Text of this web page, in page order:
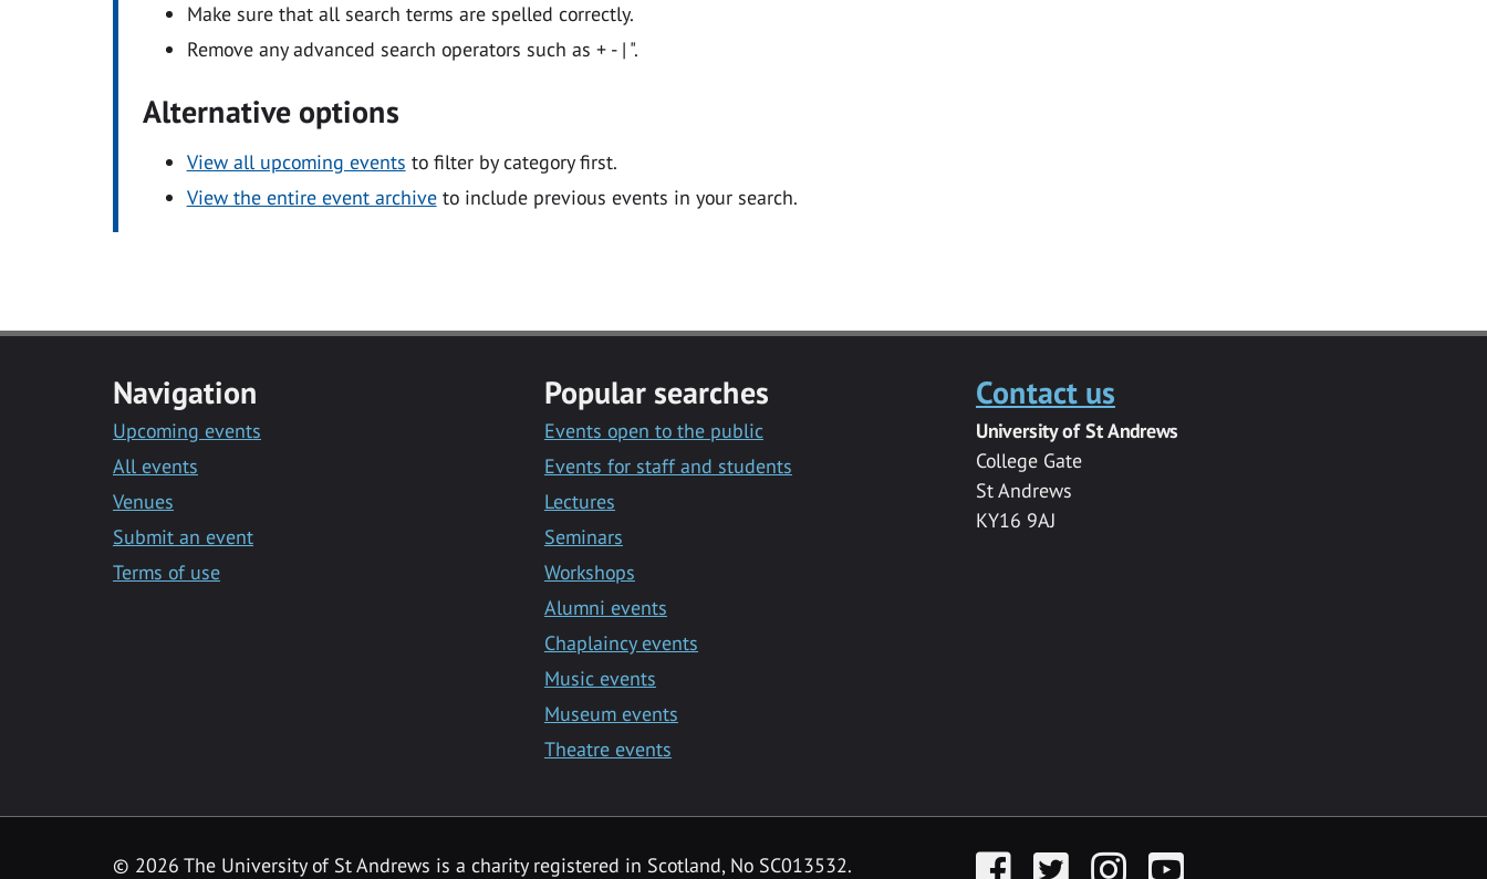
Make sure that all search terms are spelled correctly.
Remove any advanced search operators such as + - | ".
Alternative options
View all upcoming events to filter by category first.
View the entire event archiveto include previous events in your search.
Navigation
Upcoming events
All events
Venues
Submit an event
Terms of use
Popular searches
Events open to the public
Events for staff and students
Lectures
Seminars
Workshops
Alumni events
Chaplaincy events
Music events
Museum events
Theatre events
Contact us
University of St Andrews
College Gate
St Andrews
KY16 9AJ
© 2026 The University of St Andrews is a charity registered in Scotland, No SC013532. FacebookTwitter InstagramYouTube